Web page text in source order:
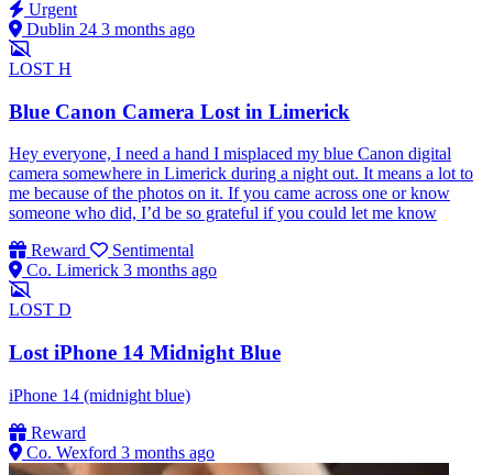
Urgent
Dublin 24 3 months ago
LOST H
Blue Canon Camera Lost in Limerick
Hey everyone, I need a hand I misplaced my blue Canon digital
camera somewhere in Limerick during a night out. It means a lot to
me because of the photos on it. If you came across one or know
someone who did, I’d be so grateful if you could let me know
Reward
Sentimental
Co. Limerick 3 months ago
LOST D
Lost iPhone 14 Midnight Blue
iPhone 14 (midnight blue)
Reward
Co. Wexford 3 months ago